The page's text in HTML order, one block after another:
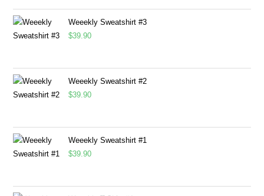
Weeekly Sweatshirt #3
$39.90
Weeekly Sweatshirt #2
$39.90
Weeekly Sweatshirt #1
$39.90